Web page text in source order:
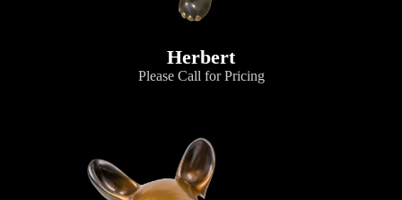
Herbert
Please Call for Pricing